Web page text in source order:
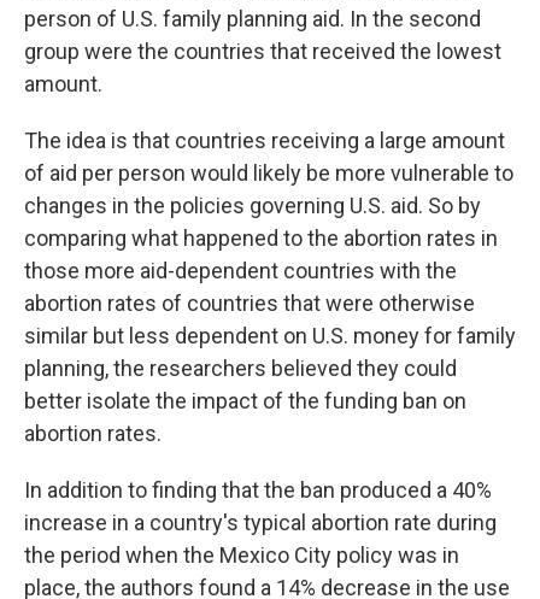
person of U.S. family planning aid. In the second
group were the countries that received the lowest
amount.
The idea is that countries receiving a large amount
of aid per person would likely be more vulnerable to
changes in the policies governing U.S. aid. So by
comparing what happened to the abortion rates in
those more aid-dependent countries with the
abortion rates of countries that were otherwise
similar but less dependent on U.S. money for family
planning, the researchers believed they could
better isolate the impact of the funding ban on
abortion rates.
In addition to finding that the ban produced a 40%
increase in a country's typical abortion rate during
the period when the Mexico City policy was in
place, the authors found a 14% decrease in the use